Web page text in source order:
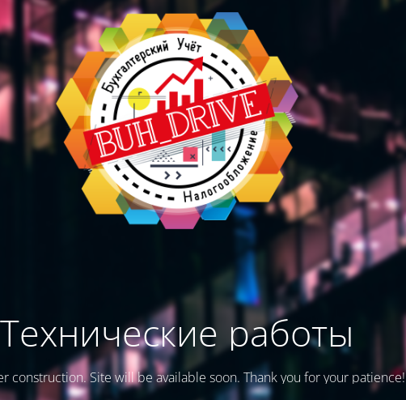
Технические работы
construction. Site will be available soon. Thank you for your patience!